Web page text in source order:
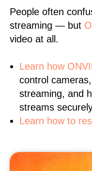
People often
streaming — but
video at all.
Learn how
control
streaming, and
streams
Learn how to